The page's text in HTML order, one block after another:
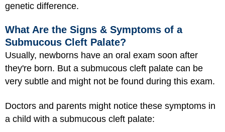
genetic difference.
What Are the Signs & Symptoms of a
Submucous Cleft Palate?
Usually, newborns have an oral exam soon after
they're born. But a submucous cleft palate can be
very subtle and might not be found during this exam.
Doctors and parents might notice these symptoms in
a child with a submucous cleft palate: